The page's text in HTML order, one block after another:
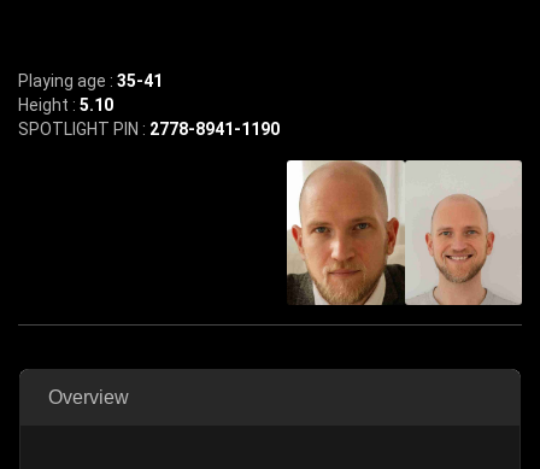
Playing age : 35-41
Height : 5.10
SPOTLIGHT PIN : 2778-8941-1190
Overview